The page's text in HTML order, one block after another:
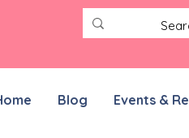
Blog Events &